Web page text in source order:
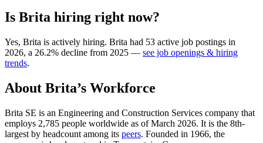
Is Brita hiring right now?
Yes, Brita is actively hiring. Brita had 53 active job postings in
2026, a 26.2% decline from 2025 — see job openings & hiring
trends.
About Brita’s Workforce
Brita SE is an Engineering and Construction Services company that
employs 2,785 people worldwide as of March 2026. It is the 8th-
largest by headcount among its peers. Founded in 1966, the